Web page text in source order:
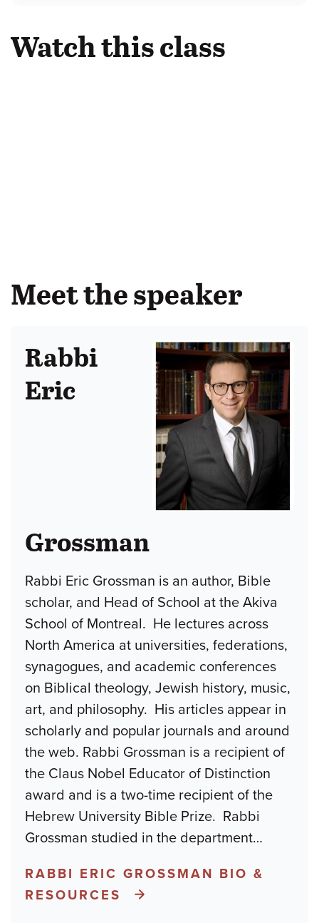
Watch this class
Meet the speaker
Rabbi
Eric
Grossman
Rabbi Eric Grossman is an author, Bible
scholar, and Head of School at the Akiva
School of Montreal. He lectures across
North America at universities, federations,
synagogues, and academic conferences
on Biblical theology, Jewish history, music,
art, and philosophy. His articles appear in
scholarly and popular journals and around
the web. Rabbi Grossman is a recipient of
the Claus Nobel Educator of Distinction
award and is a two-time recipient of the
Hebrew University Bible Prize. Rabbi
Grossman studied in the department…
RABBI ERIC GROSSMAN BIO &
RESOURCES